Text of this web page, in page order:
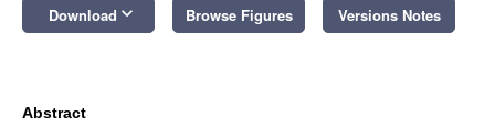
Download keyboard_arrow_down Browse Figures Versions Notes
Abstract